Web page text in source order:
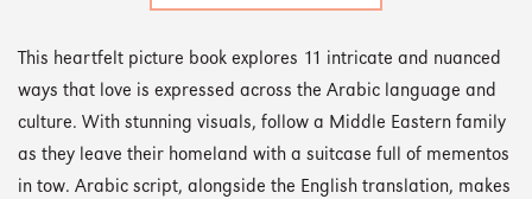
This heartfelt picture book explores 11 intricate and nuanced
ways that love is expressed across the Arabic language and
culture. With stunning visuals, follow a Middle Eastern family
as they leave their homeland with a suitcase full of mementos
in tow. Arabic script, alongside the English translation, makes